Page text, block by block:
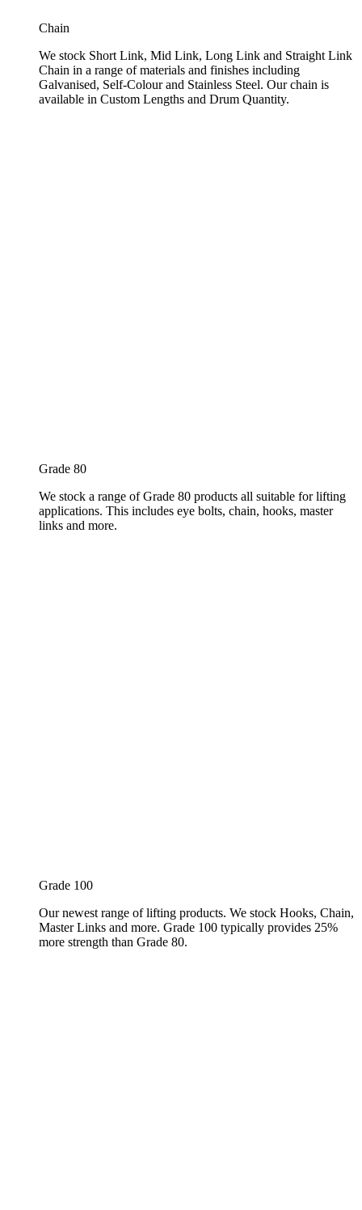
Chain
We stock Short Link, Mid Link, Long Link and Straight Link
Chain in a range of materials and finishes including
Galvanised, Self-Colour and Stainless Steel. Our chain is
available in Custom Lengths and Drum Quantity.
Grade 80
We stock a range of Grade 80 products all suitable for lifting
applications. This includes eye bolts, chain, hooks, master
links and more.
Grade 100
Our newest range of lifting products. We stock Hooks, Chain,
Master Links and more. Grade 100 typically provides 25%
more strength than Grade 80.